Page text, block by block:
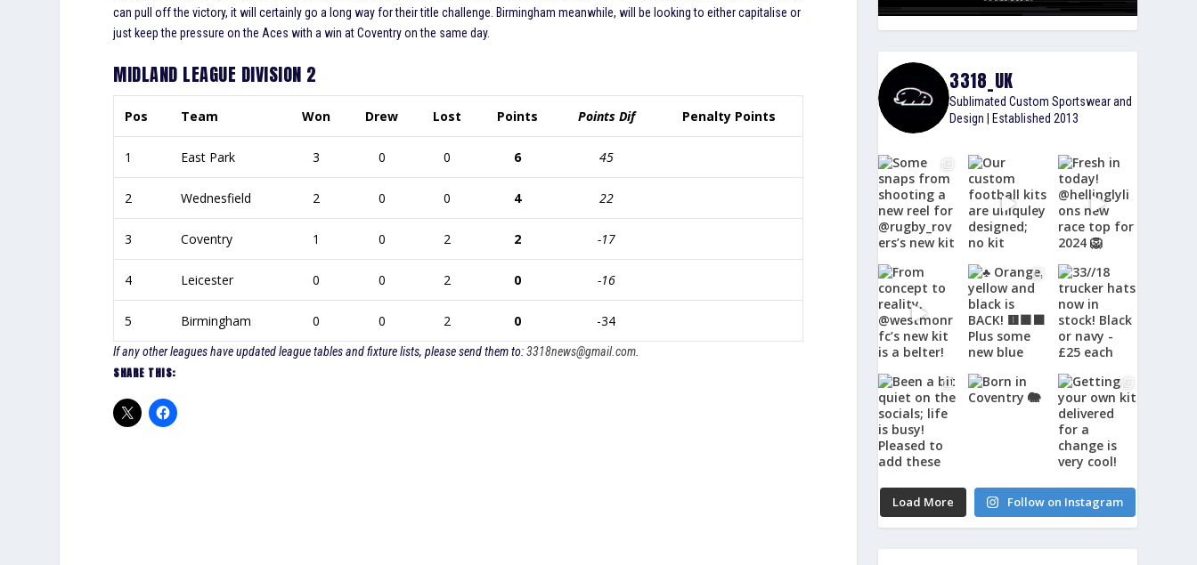
can pull off the victory, it will certainly go a long way for their title challenge. Birmingham meanwhile, will be looking to either capitalise or
just keep the pressure on the Aces with a win at Coventry on the same day.
MIDLAND LEAGUE DIVISION 2
Pos Team Won Drew Lost Points Points Dif Penalty Points
1 East Park 3 0 0 6 45
2 Wednesfield 2 0 0 4 22
3 Coventry 1 0 2 2 -17
4 Leicester 0 0 2 0 -16
5 Birmingham 0 0 2 0 -34
If any other leagues have updated league tables and fixture lists, please send them to:3318news@gmail.com
SHARE THIS:
3318_UK
Sublimated Custom Sportswear and
Design | Established 2013
Load More Follow on Instagram